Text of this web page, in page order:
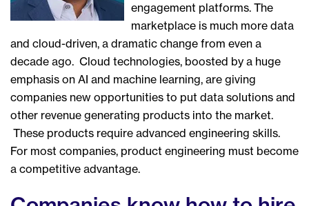
engagement platforms. The
marketplace is much more data
and cloud-driven, a dramatic change from even a
decade ago. Cloud technologies, boosted by a huge
emphasis on AI and machine learning, are giving
companies new opportunities to put data solutions and
other revenue generating products into the market.
These products require advanced engineering skills.
For most companies, product engineering must become
a competitive advantage.